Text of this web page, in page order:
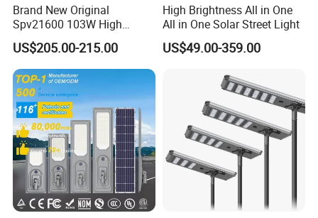
Brand New Original
Spv21600 103W High
Power 210lm W Efficiency
Solar Street Light
US$205.00-215.00
High Brightness All in One
All in One Solar Street Light
US$49.00-359.00